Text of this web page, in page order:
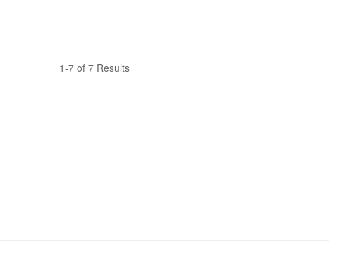
1-7 of 7 Results